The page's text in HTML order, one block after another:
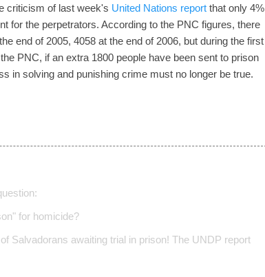
criticism of last week's United Nations report that only 4%
for the perpetrators. According to the PNC figures, there
end of 2005, 4058 at the end of 2006, but during the first
PNC, if an extra 1800 people have been sent to prison
in solving and punishing crime must no longer be true.
for homicide?
Salvadorans awaiting trial in prison! The UNDP report